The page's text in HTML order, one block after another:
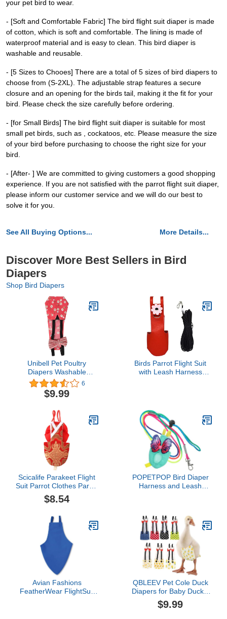
your pet bird to wear.
- [Soft and Comfortable Fabric] The bird flight suit diaper is made
of cotton, which is soft and comfortable. The lining is made of
waterproof material and is easy to clean. This bird diaper is
washable and reusable.
- [5 Sizes to Chooes] There are a total of 5 sizes of bird diapers to
choose from (S-2XL). The adjustable strap features a secure
closure and an opening for the birds tail, making it the fit for your
bird. Please check the size carefully before ordering.
- [for Small Birds] The bird flight suit diaper is suitable for most
small pet birds, such as , cockatoos, etc. Please measure the size
of your bird before purchasing to choose the right size for your
bird.
- [After- ] We are committed to giving customers a good shopping
experience. If you are not satisfied with the parrot flight suit diaper,
please inform our customer service and we will do our best to
solve it for you.
See All Buying Options... More Details...
Discover More Best Sellers in Bird
Diapers
Shop Bird Diapers
Unibell Pet Poultry
Diapers Washable
Portable Nappy for
Goose Duck Chicken
Pigeon (Red M)
6
$9.99
Birds Parrot Flight Suit
with Leash Harness
Scicalife Parakeet Flight
Suit Parrot Clothes Parrot
Diaper Pet Flying
Costume Bird PantPilot
Parakeet (Size XL, Red)
Cockatiel Flight Suit
$8.54
POPETPOP Bird Diaper
Harness and Leash
Cockatiels and Lovebirds
Flight Protection
Avian Fashions
FeatherWear FlightSuit
QBLEEV Pet Cole Duck
Diapers for Baby Ducks,
Chicken Diapers for Real
Hens, Fashionable
$9.99